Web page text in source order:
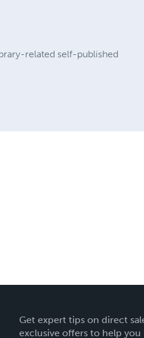
related self-published
Get expert tips on direct
exclusive offers to help you